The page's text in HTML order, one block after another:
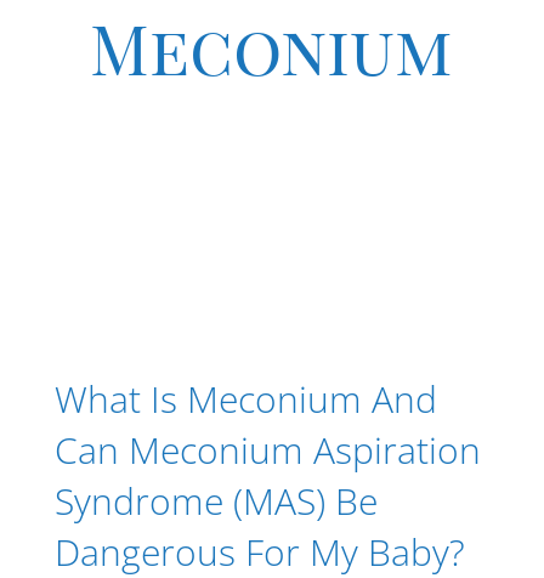
Meconium
What Is Meconium And
Can Meconium Aspiration
Syndrome (MAS) Be
Dangerous For My Baby?